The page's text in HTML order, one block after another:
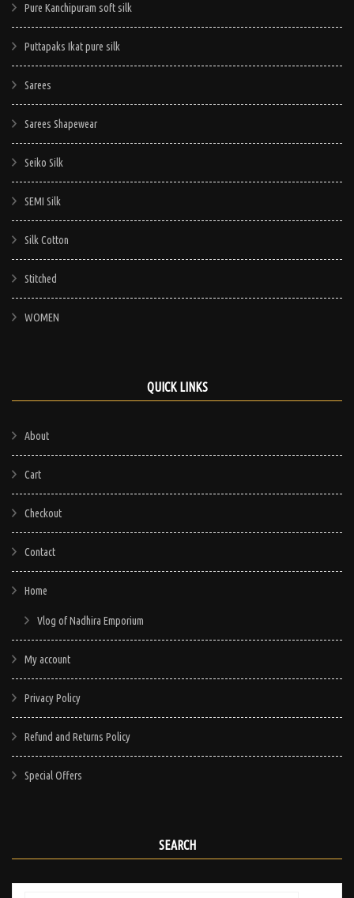
Pure Kanchipuram soft silk
Puttapaks Ikat pure silk
Sarees
Sarees Shapewear
Seiko Silk
SEMI Silk
Silk Cotton
Stitched
WOMEN
QUICK LINKS
About
Cart
Checkout
Contact
Home
Vlog of Nadhira Emporium
My account
Privacy Policy
Refund and Returns Policy
Special Offers
SEARCH